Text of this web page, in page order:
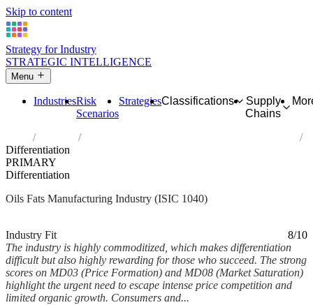
Skip to content
Strategy for Industry
STRATEGIC INTELLIGENCE
Menu
IndustriesRisk
Scenarios
StrategiesClassifications
Supply
Chains
Industries
Manufacture of vegetable and animal oils and fats
Differentiation
PRIMARY
Differentiation
Oils Fats Manufacturing Industry (ISIC 1040)
Industry Fit
8/10
The industry is highly commoditized, which makes differentiation
difficult but also highly rewarding for those who succeed. The strong
scores on MD03 (Price Formation) and MD08 (Market Saturation)
highlight the urgent need to escape intense price competition and
limited organic growth. Consumers and...